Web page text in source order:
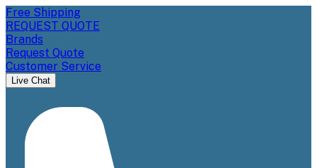
Free Shipping
REQUEST QUOTE
Brands
Request Quote
Customer Service
Live Chat